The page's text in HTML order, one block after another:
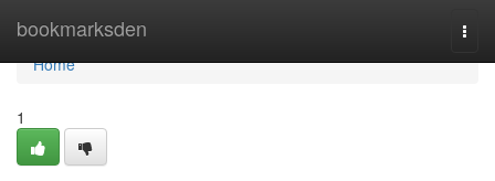
bookmarksden
Home
Home
1